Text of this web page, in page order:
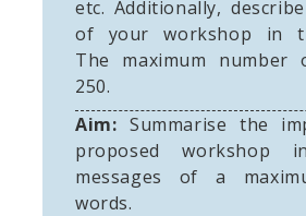
etc. Additionally,
of your workshop in
The maximum number
250.
Aim: Summarise the
proposed workshop
messages of a
words.